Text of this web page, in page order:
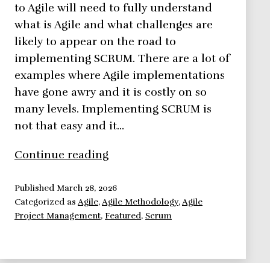
to Agile will need to fully understand
what is Agile and what challenges are
likely to appear on the road to
implementing SCRUM. There are a lot of
examples where Agile implementations
have gone awry and it is costly on so
many levels. Implementing SCRUM is
not that easy and it…
Continue reading
Challenges
PublishedMarch 28, 2026
Categorized as Agile,Agile Methodology,Agile
Project Management, Featured, Scrum